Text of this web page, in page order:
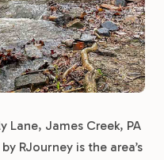
Lane, James Creek, PA
RJourney is the area’s